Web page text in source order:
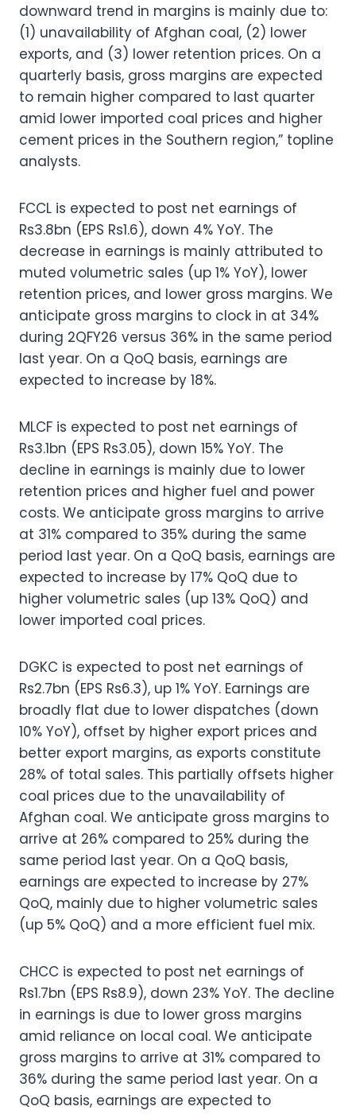
downward trend in margins is mainly due to:
(1) unavailability of Afghan coal, (2) lower
exports, and (3) lower retention prices. On a
quarterly basis, gross margins are expected
to remain higher compared to last quarter
amid lower imported coal prices and higher
cement prices in the Southern region,” topline
analysts.
FCCL is expected to post net earnings of
Rs3.8bn (EPS Rs1.6), down 4% YoY. The
decrease in earnings is mainly attributed to
muted volumetric sales (up 1% YoY), lower
retention prices, and lower gross margins. We
anticipate gross margins to clock in at 34%
during 2QFY26 versus 36% in the same period
last year. On a QoQ basis, earnings are
expected to increase by 18%.
MLCF is expected to post net earnings of
Rs3.1bn (EPS Rs3.05), down 15% YoY. The
decline in earnings is mainly due to lower
retention prices and higher fuel and power
costs. We anticipate gross margins to arrive
at 31% compared to 35% during the same
period last year. On a QoQ basis, earnings are
expected to increase by 17% QoQ due to
higher volumetric sales (up 13% QoQ) and
lower imported coal prices.
DGKC is expected to post net earnings of
Rs2.7bn (EPS Rs6.3), up 1% YoY. Earnings are
broadly flat due to lower dispatches (down
10% YoY), offset by higher export prices and
better export margins, as exports constitute
28% of total sales. This partially offsets higher
coal prices due to the unavailability of
Afghan coal. We anticipate gross margins to
arrive at 26% compared to 25% during the
same period last year. On a QoQ basis,
earnings are expected to increase by 27%
QoQ, mainly due to higher volumetric sales
(up 5% QoQ) and a more efficient fuel mix.
CHCC is expected to post net earnings of
Rs1.7bn (EPS Rs8.9), down 23% YoY. The decline
in earnings is due to lower gross margins
amid reliance on local coal. We anticipate
gross margins to arrive at 31% compared to
36% during the same period last year. On a
QoQ basis, earnings are expected to